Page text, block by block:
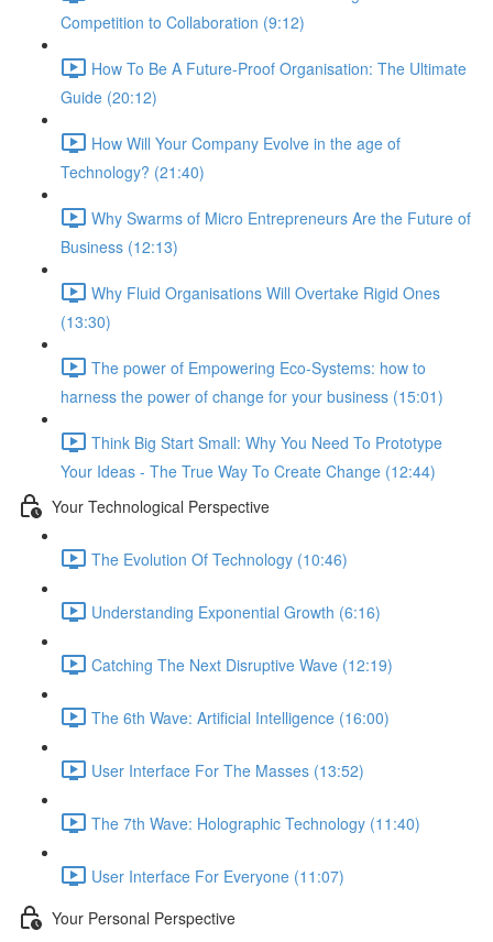
Competition to Collaboration (9:12)
How To Be A Future-Proof Organisation: The Ultimate
Guide (20:12)
How Will Your Company Evolve in the age of
Technology? (21:40)
Why Swarms of Micro Entrepreneurs Are the Future of
Business (12:13)
Why Fluid Organisations Will Overtake Rigid Ones
(13:30)
The power of Empowering Eco-Systems: how to
harness the power of change for your business (15:01)
Think Big Start Small: Why You Need To Prototype
Your Ideas - The True Way To Create Change (12:44)
Your Technological Perspective
The Evolution Of Technology (10:46)
Understanding Exponential Growth (6:16)
Catching The Next Disruptive Wave (12:19)
The 6th Wave: Artificial Intelligence (16:00)
User Interface For The Masses (13:52)
The 7th Wave: Holographic Technology (11:40)
User Interface For Everyone (11:07)
Your Personal Perspective